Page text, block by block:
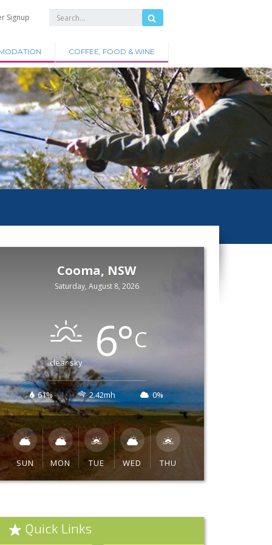
Signup
COFFEE, FOOD & WINE
Cooma, NSW
Saturday, August 8, 2026
clear sky 6°C
61% 2.42mh 0%
SUN MON TUE WED THU
Quick Links